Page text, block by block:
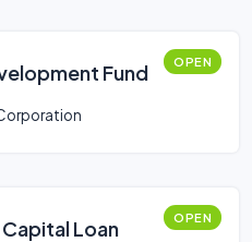
Fund OPEN
Loan
OPEN